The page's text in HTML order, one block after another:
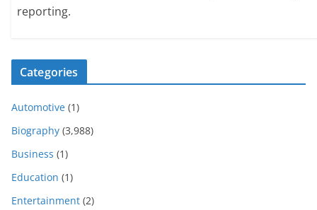
reporting.
Categories
Automotive (1)
Biography (3,988)
Business (1)
Education (1)
Entertainment (2)